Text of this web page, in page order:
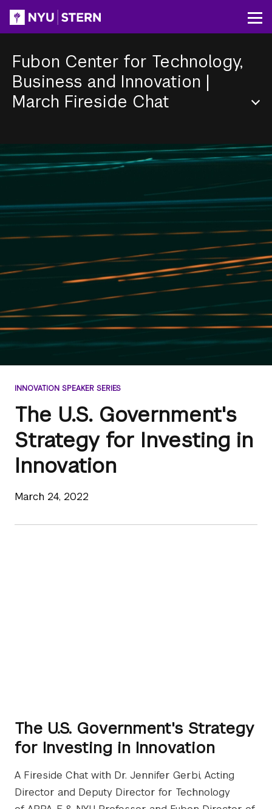
content
Fubon Center for Technology,
Business and Innovation |
March Fireside Chat
INNOVATION SPEAKER SERIES
The U.S. Government's
Strategy for Investing in
Innovation
March 24, 2022
The U.S. Government's Strategy
for Investing in Innovation
A Fireside Chat with Dr. Jennifer Gerbi, Acting
Director and Deputy Director for Technology